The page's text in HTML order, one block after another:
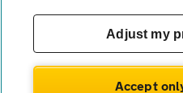
theAA.com
Adjust my
Accept